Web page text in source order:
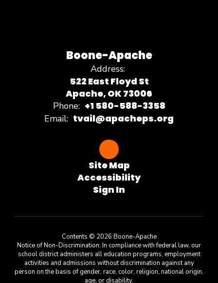
Boone-Apache
Address:
522 East Floyd St
Apache, OK 73006
Phone: +1 580-588-3358
Email: tvail@apacheps.org
Site Map
Accessibility
Sign In
Contents © 2026 Boone-Apache
Notice of Non-Discrimination: In compliance with federal law, our
school district administers all education programs, employment
activities and admissions without discrimination against any
person on the basis of gender, race, color, religion, national origin,
age, or disability.